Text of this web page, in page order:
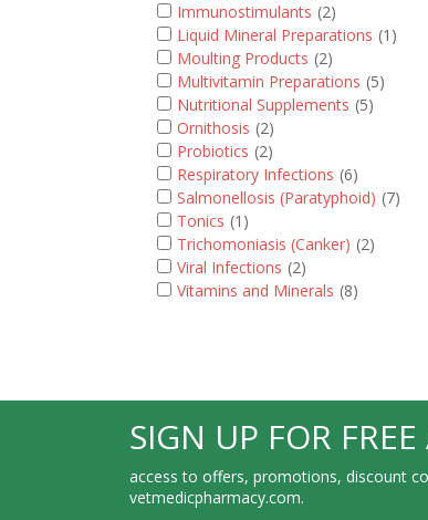
Immunostimulants (2)
Liquid Mineral Preparations (1)
Moulting Products (2)
Multivitamin Preparations (5)
Nutritional Supplements (5)
Ornithosis (2)
Probiotics (2)
Respiratory Infections (6)
Salmonellosis (Paratyphoid) (7)
Tonics (1)
Trichomoniasis (Canker) (2)
Viral Infections (2)
Vitamins and Minerals (8)
SIGN UP FOR
access to offers, promotions, discount
vetmedicpharmacy.com.